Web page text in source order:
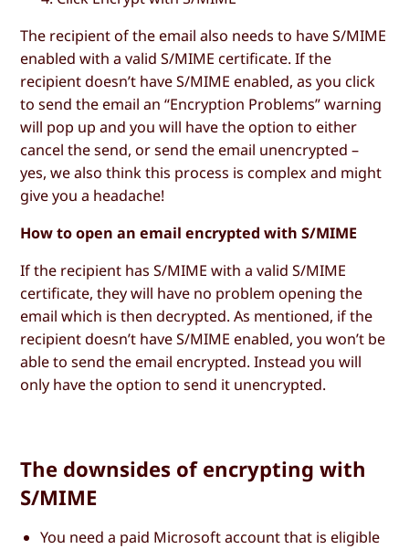
The recipient of the email also needs to have S/MIME
enabled with a valid S/MIME certificate. If the
recipient doesn’t have S/MIME enabled, as you click
to send the email an “Encryption Problems” warning
will pop up and you will have the option to either
cancel the send, or send the email unencrypted –
yes, we also think this process is complex and might
give you a headache!
How to open an email encrypted with S/MIME
If the recipient has S/MIME with a valid S/MIME
certificate, they will have no problem opening the
email which is then decrypted. As mentioned, if the
recipient doesn’t have S/MIME enabled, you won’t be
able to send the email encrypted. Instead you will
only have the option to send it unencrypted.
The downsides of encrypting with
S/MIME
You need a paid Microsoft account that is eligible